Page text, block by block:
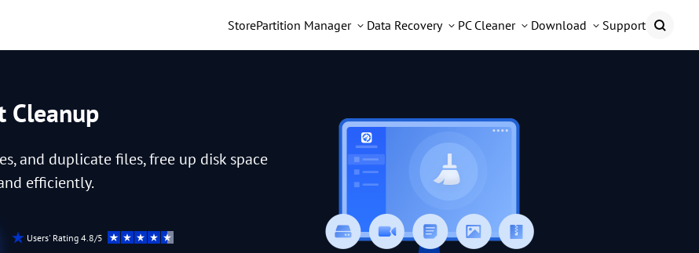
StorePartition Manager Data Recovery PC Cleaner Download Support
Cleanup
and duplicate files, free up disk space
efficiently.
Users' Rating 4.8/5